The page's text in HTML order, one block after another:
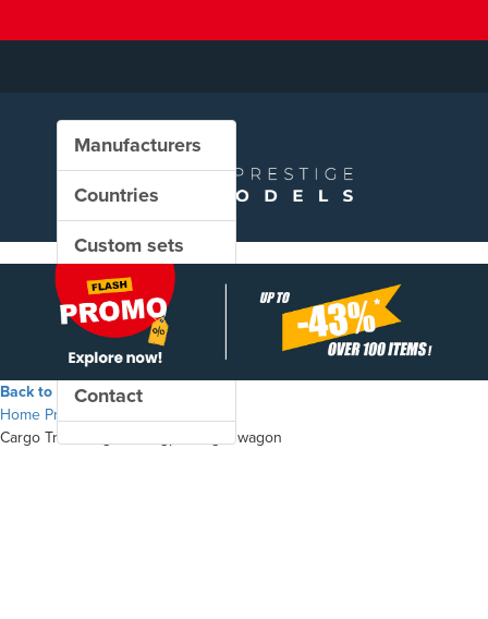
Manufacturers
Countries
Custom sets
New in our shop
PROMO
Contact
Back to the shop
Home Products
Cargo Trans Vagon - Uagps freight wagon